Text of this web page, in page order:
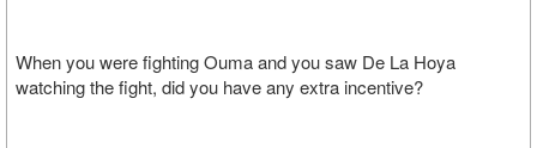
When you were fighting Ouma and you saw De La Hoya
watching the fight, did you have any extra incentive?